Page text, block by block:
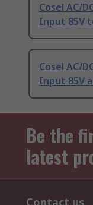
Cosel AC/
Input 85V
Cosel AC/
Input 85V
Be the
latest